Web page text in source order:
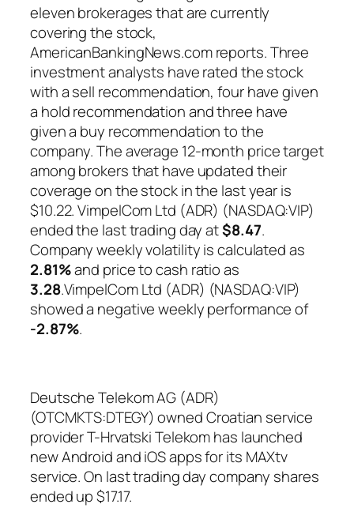
eleven brokerages that are currently
covering the stock,
AmericanBankingNews.com reports. Three
investment analysts have rated the stock
with a sell recommendation, four have given
a hold recommendation and three have
given a buy recommendation to the
company. The average 12-month price target
among brokers that have updated their
coverage on the stock in the last year is
$10.22. VimpelCom Ltd (ADR) (NASDAQ:VIP)
ended the last trading day at$8.47.
Company weekly volatility is calculated as
2.81%and price to cash ratio as
3.28.VimpelCom Ltd (ADR) (NASDAQ:VIP)
showed a negative weekly performance of
-2.87%.
Deutsche Telekom AG (ADR)
(OTCMKTS:DTEGY) owned Croatian service
provider T-Hrvatski Telekom has launched
new Android and iOS apps for its MAXtv
service. On last trading day company shares
ended up $17.17.